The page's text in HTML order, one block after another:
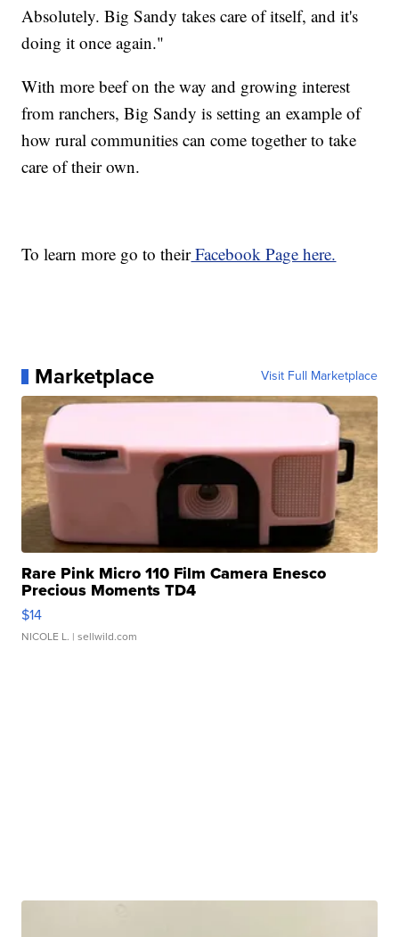
Absolutely. Big Sandy takes care of itself, and it's
doing it once again."
With more beef on the way and growing interest
from ranchers, Big Sandy is setting an example of
how rural communities can come together to take
care of their own.
To learn more go to theirFacebook Page here.
Marketplace Visit Full Marketplace
Rare Pink Micro 110 Film Camera Enesco
Precious Moments TD4
$14
NICOLE L. | sellwild.com